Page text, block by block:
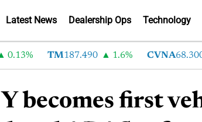
Latest News Dealership Ops Technology
TM187.490 1.6% CVNA68.300
becomes first